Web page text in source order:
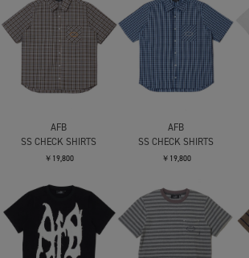
AFB
SS CHECK SHIRTS
￥19,800
AFB
SS CHECK SHIRTS
￥19,800